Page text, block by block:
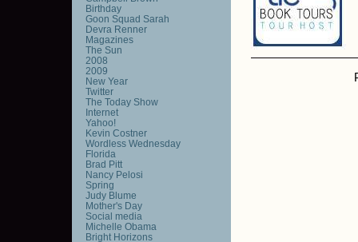
Birthday
Goon Squad Sarah
Devra Renner
Magazines
The Sun
2008
2009
New Year
Twitter
The Today Show
Internet
Yahoo!
Kevin Costner
Wordless Wednesday
Florida
Brad Pitt
Nancy Pelosi
Spring
Judy Blume
Mother's Day
Social media
Michelle Obama
Bright Horizons